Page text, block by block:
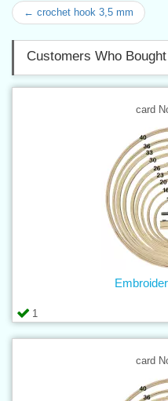
← crochet hook 3,5 mm
Customers Who
card
1
card